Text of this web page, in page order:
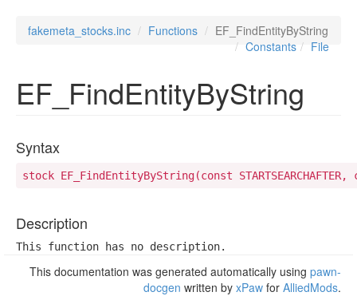
fakemeta_stocks.inc Functions
EF_FindEntityByString
File
Constants
EF_FindEntityByString
Syntax
stock EF_FindEntityByString(const
Description
This function has no description.
This documentation was generated automatically using pawn-
docgen written by xPaw for AlliedMods.